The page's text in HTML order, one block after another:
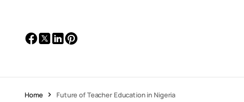
Home Future of Teacher Education in Nigeria